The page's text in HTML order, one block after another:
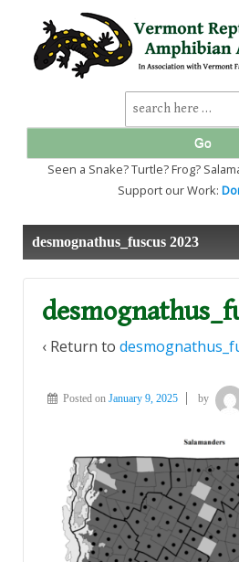
SKIP
TO
MAIN
Search
for:
Seen a Snake? Turtle? Frog?
Support our Work:
desmognathus_fuscus 2023
‹ Return to
Posted on January 9, 2025 by